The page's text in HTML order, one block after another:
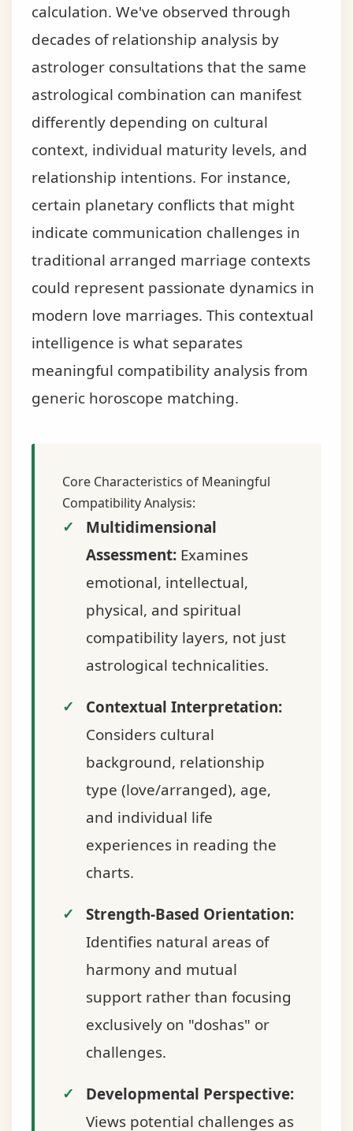
calculation. We've observed through
decades of relationship analysis by
astrologer consultations that the same
astrological combination can manifest
differently depending on cultural
context, individual maturity levels, and
relationship intentions. For instance,
certain planetary conflicts that might
indicate communication challenges in
traditional arranged marriage contexts
could represent passionate dynamics in
modern love marriages. This contextual
intelligence is what separates
meaningful compatibility analysis from
generic horoscope matching.
Core Characteristics of Meaningful
Compatibility Analysis:
Multidimensional
Assessment: Examines
emotional, intellectual,
physical, and spiritual
compatibility layers, not just
astrological technicalities.
Contextual Interpretation:
Considers cultural
background, relationship
type (love/arranged), age,
and individual life
experiences in reading the
charts.
Strength-Based Orientation:
Identifies natural areas of
harmony and mutual
support rather than focusing
exclusively on "doshas" or
challenges.
Developmental Perspective:
Views potential challenges as